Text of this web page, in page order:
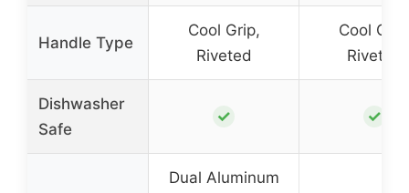
Handle Type
Cool Grip,
Riveted
Cool
Riveted
Dishwasher
Safe
✓ ✓
Dual Aluminum